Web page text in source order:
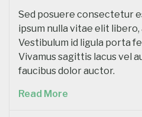
Sed posuere consectetur
ipsum nulla vitae elit
Vestibulum id ligula porta
Vivamus sagittis lacus vel
faucibus dolor auctor.
Read More